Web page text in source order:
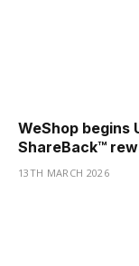
WeShop begins
ShareBack™
13TH MARCH 2026